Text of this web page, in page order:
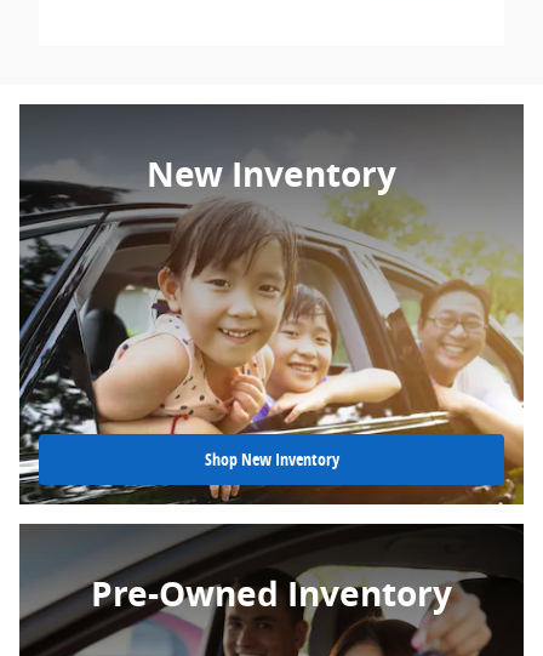
New Inventory
Shop New Inventory
Pre-Owned Inventory